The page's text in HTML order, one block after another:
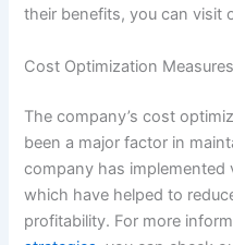
their benefits, you can visit
Cost Optimization
The company’s cost
been a major factor in
company has implemented
which have helped to
profitability. For more